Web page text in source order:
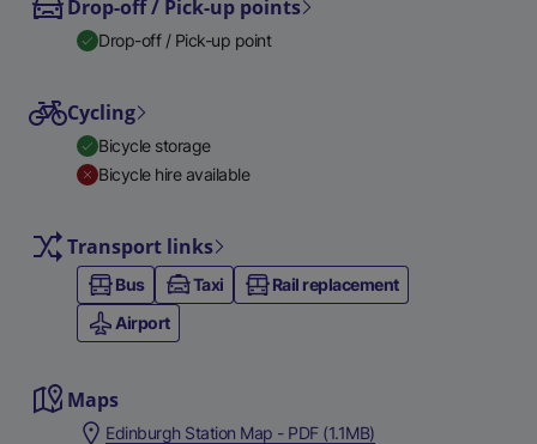
Drop-off / Pick-up points
Drop-off / Pick-up point
Cycling
Bicycle storage
Bicycle hire available
Transport links
Bus Taxi
Rail replacement
Airport
Maps
Edinburgh Station Map - PDF (1.1MB)